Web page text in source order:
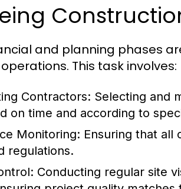
and planning phases
This task involves:
Contractors: Selecting and
on time and according to
Monitoring: Ensuring that all
regulations.
Conducting regular site